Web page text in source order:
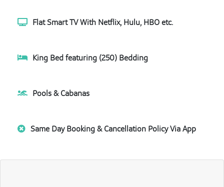
Flat Smart TV With Netflix, Hulu, HBO etc.
King Bed featuring (250) Bedding
Pools & Cabanas
Same Day Booking & Cancellation Policy Via App